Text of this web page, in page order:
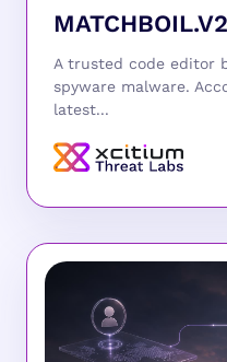
A trusted code editor
spyware malware.
latest...